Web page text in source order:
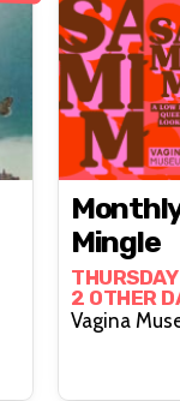
Mingle
2 OTHER